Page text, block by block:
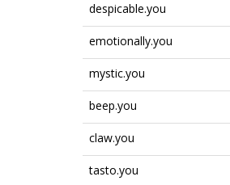
despicable.you
emotionally.you
mystic.you
beep.you
claw.you
tasto.you